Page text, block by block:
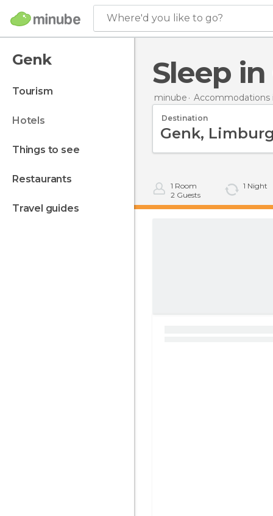
Where'd you like to go?
Genk
tourism
hotels
things to see
restaurants
travel guides
Sleep
minube Accommodations
Destination
1 Room
2 Guests
1 Night